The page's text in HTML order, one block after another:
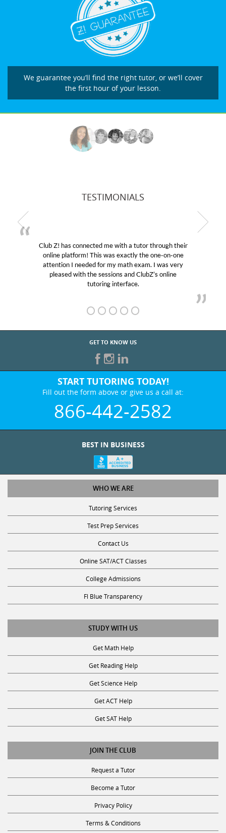
We guarantee you’ll find the right tutor, or we’ll cover
the first hour of your lesson.
TESTIMONIALS
My son was suffering from low confidence
educational abilities. I was in need of help
Club Z! assigned Charlotte (our tutor) and
her! My son’s grades went from D’s to A’s
GET TO KNOW US
START TUTORING TODAY!
Fill out the form above or give us a call at:
866-442-2582
BEST IN BUSINESS
WHO WE ARE
Tutoring Services
Test Prep Services
Contact Us
Online SAT/ACT Classes
College Admissions
Fl Blue Transparency
STUDY WITH US
Get Math Help
Get Reading Help
Get Science Help
Get ACT Help
Get SAT Help
JOIN THE CLUB
Request a Tutor
Become a Tutor
Privacy Policy
Terms & Conditions